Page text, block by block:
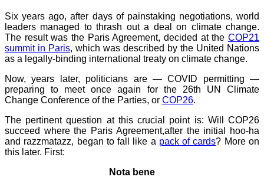
Six years ago, after days of painstaking negotiations, world
leaders managed to thrash out a deal on climate change.
The result was the Paris Agreement, decided at the COP21
summit in Paris, which was described by the United Nations
as a legally-binding international treaty on climate change.
Now, years later, politicians are — COVID permitting —
preparing to meet once again for the 26th UN Climate
Change Conference of the Parties, or COP26.
The pertinent question at this crucial point is: Will COP26
succeed where the Paris Agreement,after the initial hoo-ha
and razzmatazz, began to fall like a pack of cards? More on
this later. First:
Nota bene